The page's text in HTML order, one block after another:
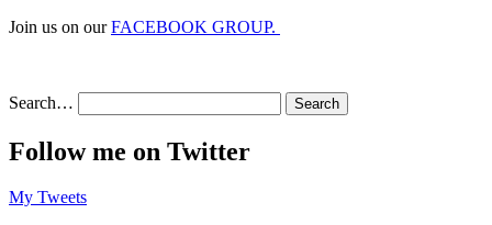
Join us on ourFACEBOOK GROUP.
Search…
Follow me on Twitter
My Tweets